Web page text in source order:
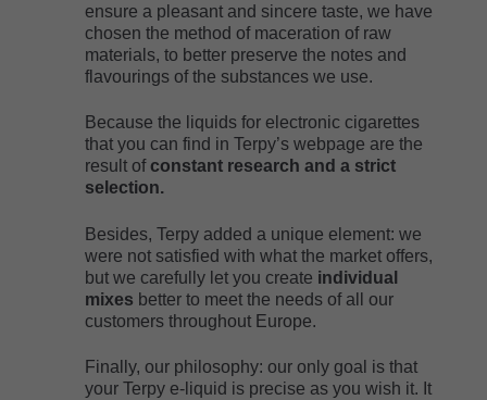
ensure a pleasant and sincere taste, we have
chosen the method of maceration of raw
materials, to better preserve the notes and
flavourings of the substances we use.
Because the liquids for electronic cigarettes
that you can find in Terpy’s webpage are the
result ofconstant research and a strict
selection.
Besides, Terpy added a unique element: we
were not satisfied with what the market offers,
but we carefully let you create individual
mixes better to meet the needs of all our
customers throughout Europe.
Finally, our philosophy: our only goal is that
your Terpy e-liquid is precise as you wish it. It